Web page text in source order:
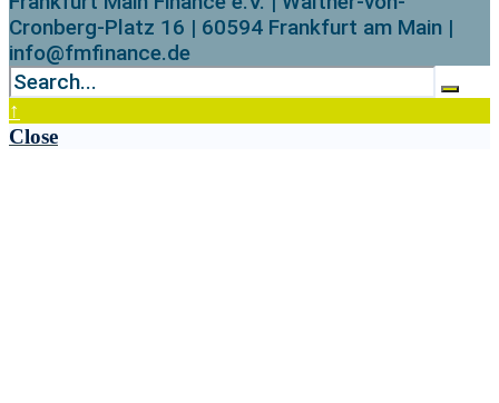
Cronberg-Platz 16 | 60594 Frankfurt am Main |
info@fmfinance.de
↑
Close